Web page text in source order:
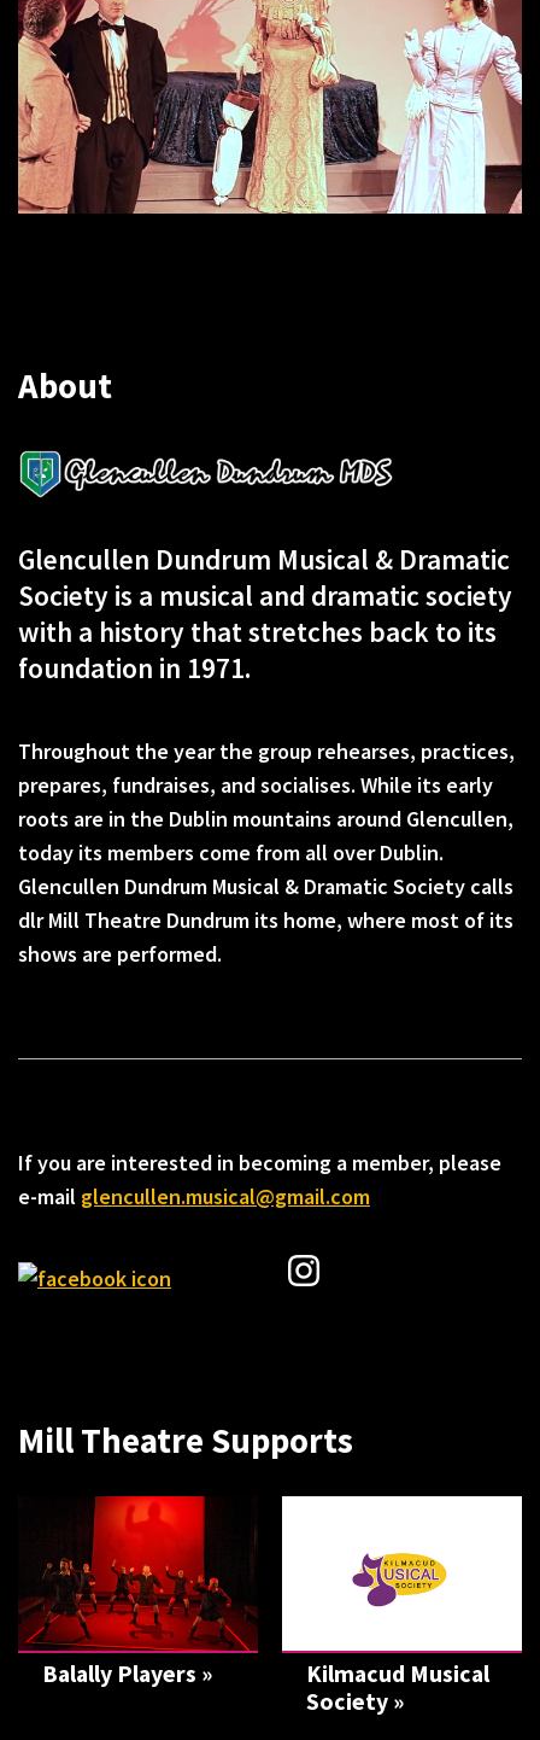
About
Glencullen Dundrum Musical & Dramatic
Society is a musical and dramatic society
with a history that stretches back to its
foundation in 1971.
Throughout the year the group rehearses, practices,
prepares, fundraises, and socialises. While its early
roots are in the Dublin mountains around Glencullen,
today its members come from all over Dublin.
Glencullen Dundrum Musical & Dramatic Society calls
dlr Mill Theatre Dundrum its home, where most of its
shows are performed.
If you are interested in becoming a member, please
e-mail glencullen.musical@gmail.com
Mill Theatre Supports
Balally Players »
Kilmacud Musical
Society »